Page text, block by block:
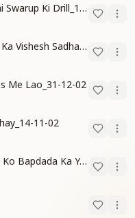
Abhi-Abhi Nirakari Abhi-Abhi Swarup Ki Drill_15-12-02
Farishta Va Nirakari Banne Ka Vishesh Sadhan_15-12-02
Me Lao_31-12-02
11-02
Charon Or Ke Har Bachche Ko Bapdada Ka Yad Pyar_15-12-02